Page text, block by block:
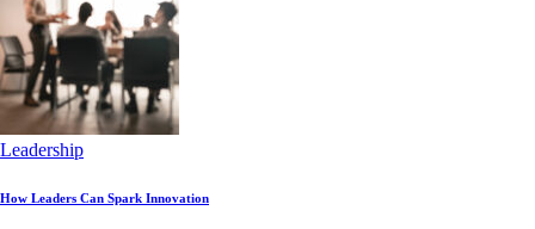
Leadership
How Leaders Can Spark Innovation